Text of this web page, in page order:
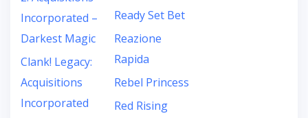
Incorporated –
Darkest Magic
Clank! Legacy:
Acquisitions
Incorporated
Ready Set Bet
Reazione
Rapida
Rebel Princess
Red Rising